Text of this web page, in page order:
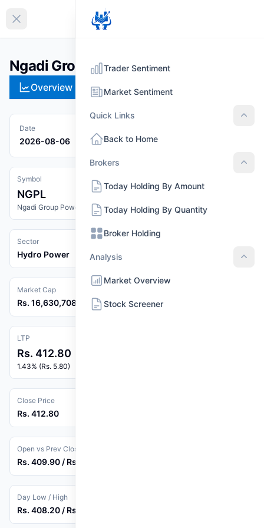
Collapse sidebar
Ngadi Group Power Ltd. (NGPL)
Overview Technical
Date
2026-08-06
Symbol
NGPL
Ngadi Group Power Ltd.
Sector
Hydro Power
Market Cap
Rs. 16,630,708,269
LTP
Rs. 412.80
1.43% (Rs. 5.80)
Close Price
Rs. 412.80
Open vs Prev Close
Rs. 409.90 / Rs. 407.00
Day Low / High
Rs. 408.20 / Rs. 416.00
Trader Sentiment
Market Sentiment
Quick Links
Back to Home
Brokers
Today Holding By Amount
Today Holding By Quantity
Broker Holding
Analysis
Market Overview
Stock Screener